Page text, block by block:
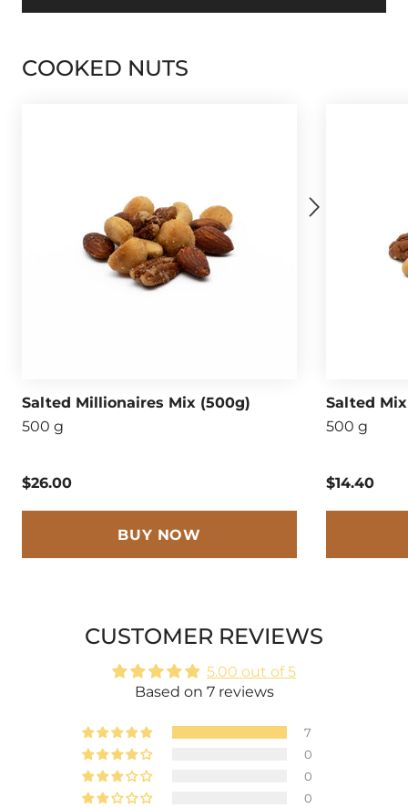
COOKED NUTS
Salted Millionaires Mix (500g)
500 g
$26.00
BUY NOW
Salted
500 g
$14.40
CUSTOMER REVIEWS
5.00 out of 5
Based on 7 reviews
7
0
0
0